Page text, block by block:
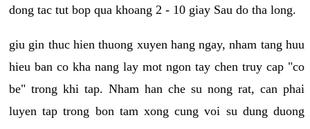
dong tac tut bop qua khoang 2 - 10 giay Sau do tha long.
giu gin thuc hien thuong xuyen hang ngay, nham tang huu
hieu ban co kha nang lay mot ngon tay chen truy cap "co
be" trong khi tap. Nham han che su nong rat, can phai
luyen tap trong bon tam xong cung voi su dung duong